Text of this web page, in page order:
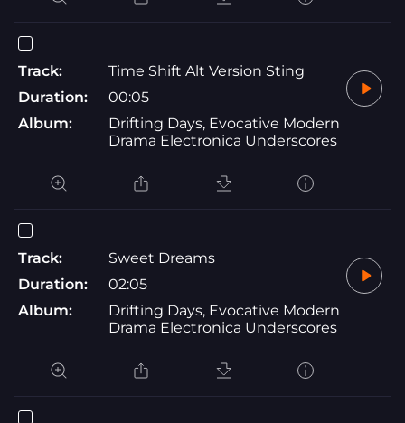
Track:
Time Shift Alt Version Sting
Duration:
00:05
Album:
Drifting Days, Evocative Modern
Drama Electronica Underscores
Track:
Sweet Dreams
Duration:
02:05
Album:
Drifting Days, Evocative Modern
Drama Electronica Underscores